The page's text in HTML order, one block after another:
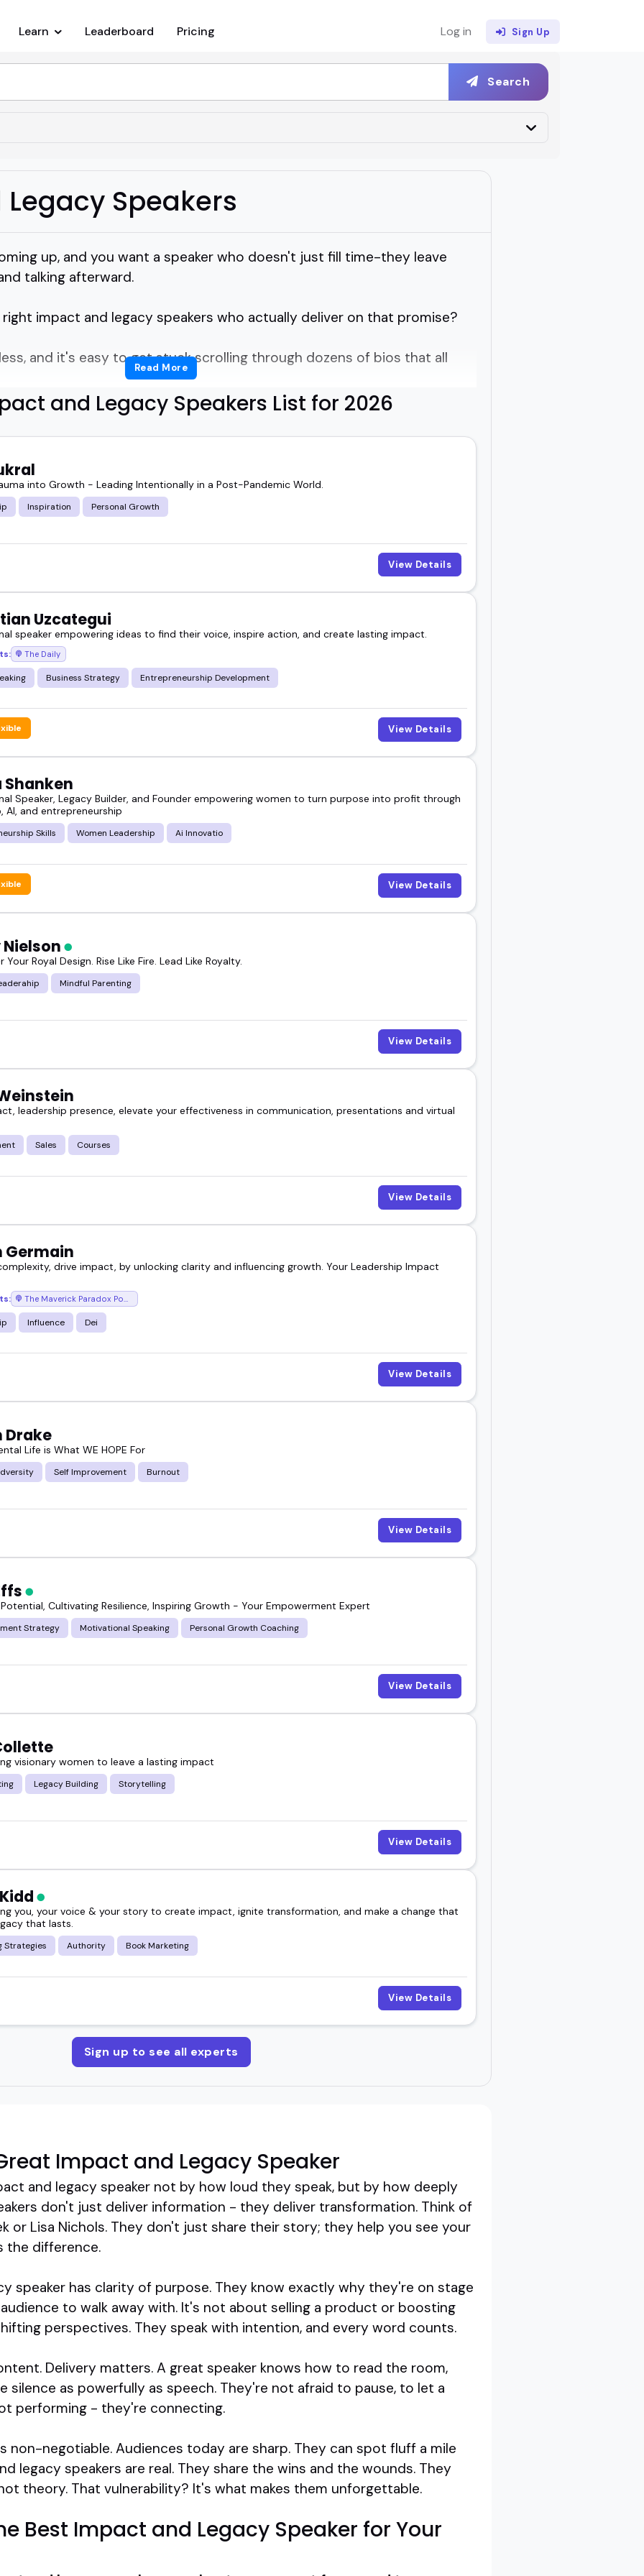
Learn Leaderboard Pricing Log in Sign Up
Search
Speakers
up, and you want a speaker who doesn't just fill time-they leave
talking afterward.
impact and legacy speakers who actually deliver on that promise?
and it's easy to get stuck scrolling through dozens of bios that all
the impact and legacy speakers who stand out.
bring powerful stories, thoughtful insights, and lessons that actually
a leadership summit, hosting a podcast on personal growth, or organizing
can shift the tone of an entire event-not because they're flashy,
and experienced.
impact and legacy speakers below, and if someone feels like the right
talk, show, or event.
Read More
and Legacy Speakers List for 2026
into Growth - Leading Intentionally in a Post-Pandemic World.
Inspiration Personal Growth
View Details
Uzcategui
speaker empowering ideas to find their voice, inspire action, and create lasting impact.
The Daily
Business Strategy Entrepreneurship Development
View Details
Shanken
Speaker, Legacy Builder, and Founder empowering women to turn purpose into profit through
AI, and entrepreneurship
Skills Women Leadership Ai Innovatio
View Details
Your Royal Design. Rise Like Fire. Lead Like Royalty.
Mindful Parenting
View Details
leadership presence, elevate your effectiveness in communication, presentations and virtual
Sales Courses
View Details
Germain
drive impact, by unlocking clarity and influencing growth. Your Leadership Impact
Influence Dei
View Details
Drake
Life is What WE HOPE For
Self Improvement Burnout
View Details
Cultivating Resilience, Inspiring Growth - Your Empowerment Expert
Strategy Motivational Speaking Personal Growth Coaching
View Details
visionary women to leave a lasting impact
Legacy Building Storytelling
View Details
you, your voice & your story to create impact, ignite transformation, and make a change that
that lasts.
Strategies Authority Book Marketing
View Details
Sign up to see all experts
Impact and Legacy Speaker
and legacy speaker not by how loud they speak, but by how deeply
don't just deliver information - they deliver transformation. Think of
or Lisa Nichols. They don't just share their story; they help you see your
the difference.
speaker has clarity of purpose. They know exactly why they're on stage
to walk away with. It's not about selling a product or boosting
perspectives. They speak with intention, and every word counts.
Delivery matters. A great speaker knows how to read the room,
silence as powerfully as speech. They're not afraid to pause, to let a
performing - they're connecting.
non-negotiable. Audiences today are sharp. They can spot fluff a mile
legacy speakers are real. They share the wins and the wounds. They
theory. That vulnerability? It's what makes them unforgettable.
Best Impact and Legacy Speaker for Your